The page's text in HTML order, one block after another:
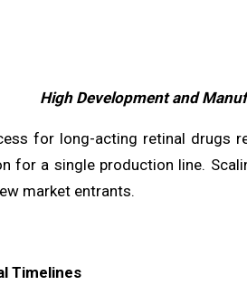
High Development and
for long-acting retinal drugs
for a single production line.
market entrants.
Timelines